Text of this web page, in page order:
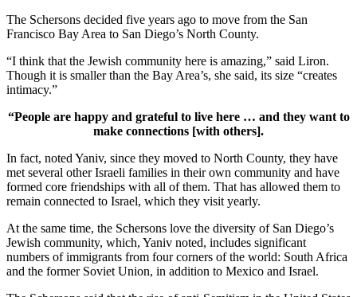
The Schersons decided five years ago to move from the San
Francisco Bay Area to San Diego’s North County.
“I think that the Jewish community here is amazing,” said Liron.
Though it is smaller than the Bay Area’s, she said, its size “creates
intimacy.”
“People are happy and grateful to live here … and they want to
make connections [with others].
In fact, noted Yaniv, since they moved to North County, they have
met several other Israeli families in their own community and have
formed core friendships with all of them. That has allowed them to
remain connected to Israel, which they visit yearly.
At the same time, the Schersons love the diversity of San Diego’s
Jewish community, which, Yaniv noted, includes significant
numbers of immigrants from four corners of the world: South Africa
and the former Soviet Union, in addition to Mexico and Israel.